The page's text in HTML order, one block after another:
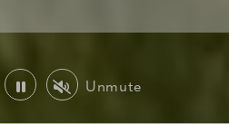
Play or Pause Video
Mute or Unmute Video
Unmute